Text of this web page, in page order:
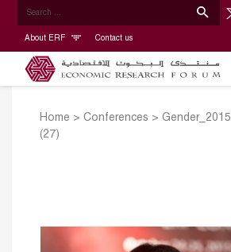
About ERF Contact us
Home > Conferences > Gender_2015
(27)